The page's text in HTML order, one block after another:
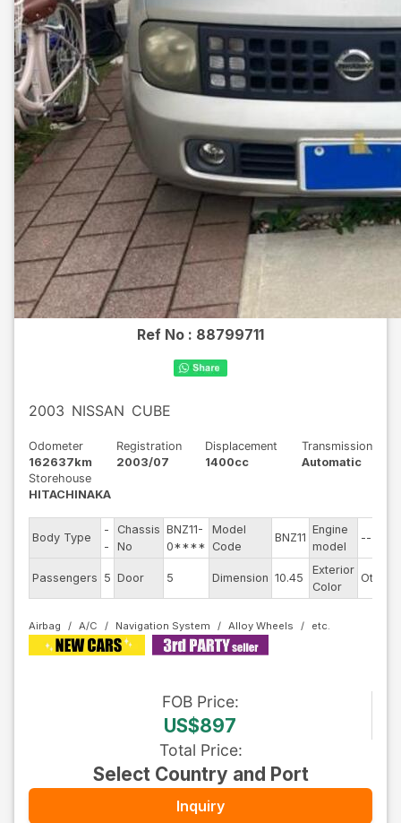
Ref No : 88799711
2003 NISSAN CUBE
Odometer
162637km
Registration
2003/07
Displacement
1400cc
Transmission
Automatic
Storehouse
HITACHINAKA
Body Type
-
-
Chassis
No
BNZ11-
0****
Model
Code
BNZ11
Engine
model
--
Passengers 5 Door 5 Dimension 10.45
Exterior
Color
Other
Airbag A/C Navigation System Alloy Wheels
FOB Price:
US$897
Total Price:
Select Country and Port
Inquiry